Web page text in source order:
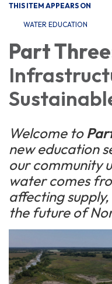
THIS ITEM APPEARS ON
WATER EDUCATION
Part
Welcome to
new education
our community
water comes
affecting
the future of